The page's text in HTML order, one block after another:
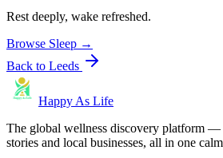
Rest deeply, wake refreshed.
Browse Sleep →
Back to Leeds
Happy As Life
The global wellness discovery platform —
stories and local businesses, all in one